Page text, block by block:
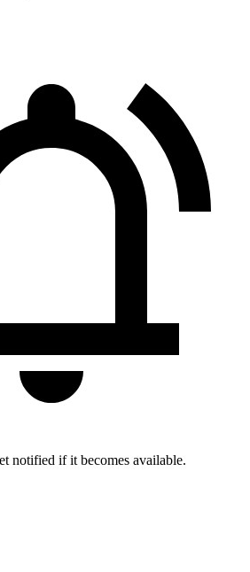
notified if it becomes available.